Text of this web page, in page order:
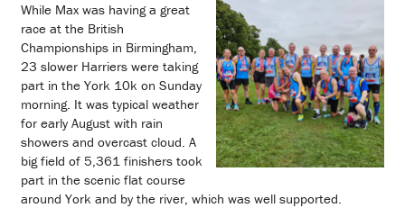
While Max was having a great
race at the British
Championships in Birmingham,
23 slower Harriers were taking
part in the York 10k on Sunday
morning. It was typical weather
for early August with rain
showers and overcast cloud. A
big field of 5,361 finishers took
part in the scenic flat course
around York and by the river, which was well supported.